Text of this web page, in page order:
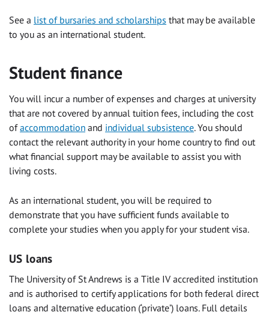
See a list of bursaries and scholarships that may be available
to you as an international student.
Student finance
You will incur a number of expenses and charges at university
that are not covered by annual tuition fees, including the cost
ofaccommodation and individual subsistence. You should
contact the relevant authority in your home country to find out
what financial support may be available to assist you with
living costs.
As an international student, you will be required to
demonstrate that you have sufficient funds available to
complete your studies when you apply for your student visa.
US loans
The University of St Andrews is a Title IV accredited institution
and is authorised to certify applications for both federal direct
loans and alternative education (‘private’) loans. Full details